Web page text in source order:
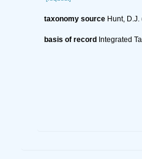
taxonomy source Hunt,
basis of record Integrated